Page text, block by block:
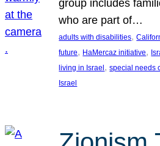
group includes
who are part of…
adults with disabilities,
future, HaMercaz initiative,
living in Israel , special needs
Israel